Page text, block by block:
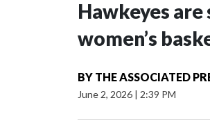
Hawkeyes
women’s
BY THE ASSOCIATED
June 2, 2026 | 2:39 PM